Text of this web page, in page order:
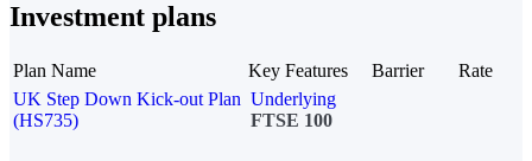
Investment plans
Plan Name Key Features Barrier
Rate
UK Step Down Kick-out Plan
(HS735)
Underlying
FTSE 100